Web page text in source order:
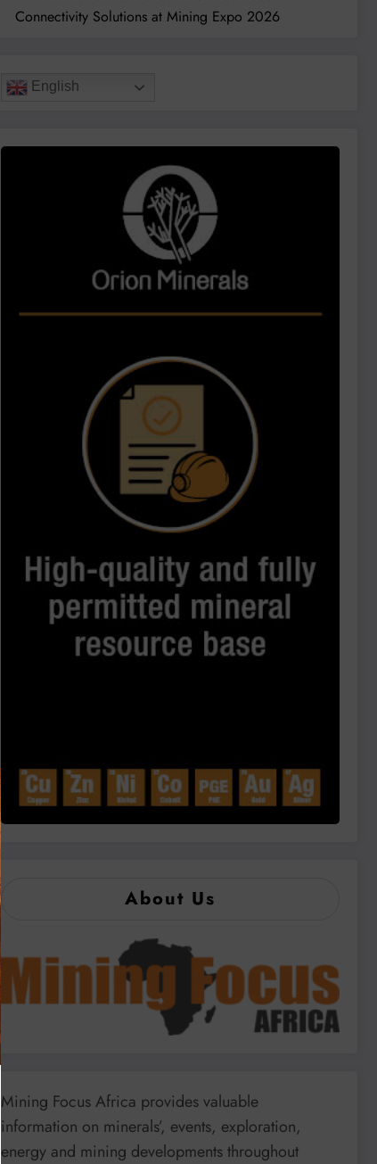
Connectivity Solutions at Mining Expo 2026
English
About Us
Mining Focus Africa provides valuable
information on minerals’, events, exploration,
energy and mining developments throughout